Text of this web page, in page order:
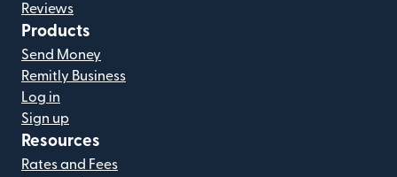
Reviews
Products
Send Money
Remitly Business
Log in
Sign up
Resources
Rates and Fees